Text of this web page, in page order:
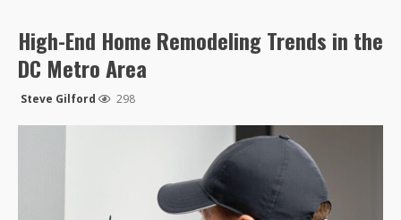
High-End Home Remodeling Trends in the
DC Metro Area
Steve Gilford 298